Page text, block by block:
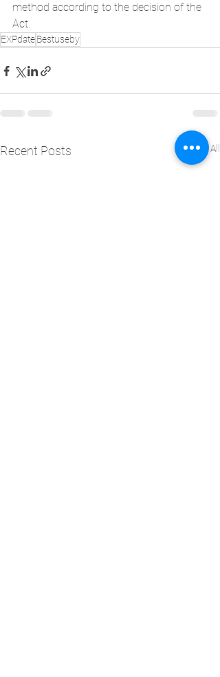
method according to the decision of the
Act.
EXPdateBestuseby
Recent Posts See All